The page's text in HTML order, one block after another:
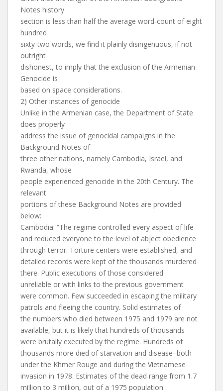
Notes history
section is less than half the average word-count of eight
hundred
sixty-two words, we find it plainly disingenuous, if not
outright
dishonest, to imply that the exclusion of the Armenian
Genocide is
based on space considerations.
2) Other instances of genocide
Unlike in the Armenian case, the Department of State
does properly
address the issue of genocidal campaigns in the
Background Notes of
three other nations, namely Cambodia, Israel, and
Rwanda, whose
people experienced genocide in the 20th Century. The
relevant
portions of these Background Notes are provided
below:
Cambodia: “The regime controlled every aspect of life
and reduced everyone to the level of abject obedience
through terror. Torture centers were established, and
detailed records were kept of the thousands murdered
there. Public executions of those considered
unreliable or with links to the previous government
were common. Few succeeded in escaping the military
patrols and fleeing the country. Solid estimates of
the numbers who died between 1975 and 1979 are not
available, but it is likely that hundreds of thousands
were brutally executed by the regime. Hundreds of
thousands more died of starvation and disease–both
under the Khmer Rouge and during the Vietnamese
invasion in 1978. Estimates of the dead range from 1.7
million to 3 million, out of a 1975 population